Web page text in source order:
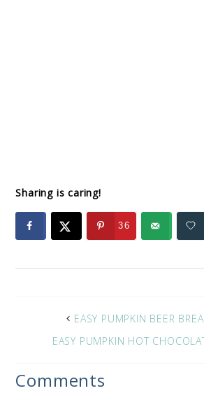
Sharing is caring!
36
EASY PUMPKIN BEER
EASY PUMPKIN HOT
Comments